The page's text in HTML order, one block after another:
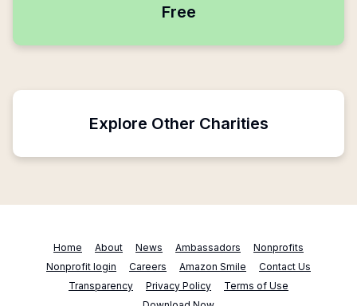
Free
Explore Other Charities
Home About News Ambassadors
Nonprofits
Nonprofit login
Careers Amazon Smile
Contact Us
Transparency
Privacy Policy
Terms of Use